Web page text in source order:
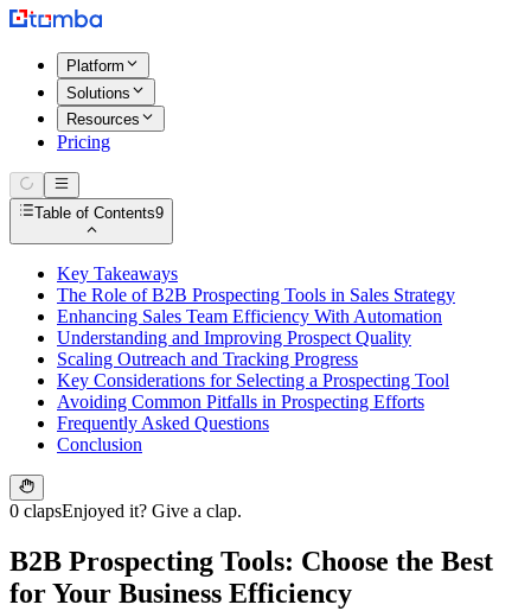
Platform
Solutions
Resources
Pricing
Table of Contents9
Key Takeaways
The Role of B2B Prospecting Tools in Sales Strategy
Enhancing Sales Team Efficiency With Automation
Understanding and Improving Prospect Quality
Scaling Outreach and Tracking Progress
Key Considerations for Selecting a Prospecting Tool
Avoiding Common Pitfalls in Prospecting Efforts
Frequently Asked Questions
Conclusion
0 clapsEnjoyed it? Give a clap.
B2B Prospecting Tools: Choose the Best
for Your Business Efficiency